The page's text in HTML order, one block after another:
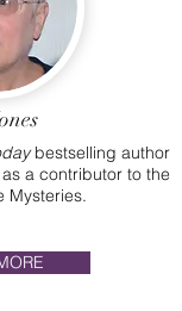
bestselling author
a contributor to the
Mysteries.